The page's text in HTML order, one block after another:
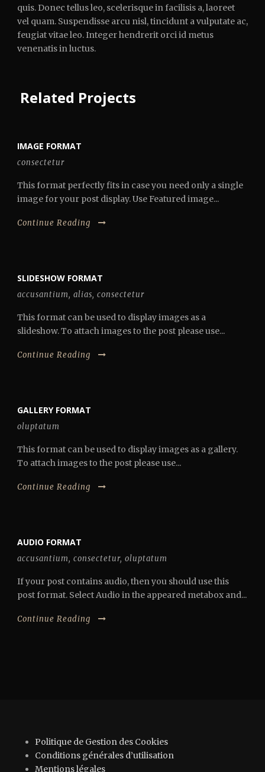
quis. Donec tellus leo, scelerisque in facilisis a, laoreet
vel quam. Suspendisse arcu nisl, tincidunt a vulputate ac,
feugiat vitae leo. Integer hendrerit orci id metus
venenatis in luctus.
Related Projects
IMAGE FORMAT
consectetur
This format perfectly fits in case you need only a single
image for your post display. Use Featured image...
Continue Reading
SLIDESHOW FORMAT
accusantium, alias, consectetur
This format can be used to display images as a
slideshow. To attach images to the post please use...
Continue Reading
GALLERY FORMAT
oluptatum
This format can be used to display images as a gallery.
To attach images to the post please use...
Continue Reading
AUDIO FORMAT
accusantium, consectetur, oluptatum
If your post contains audio, then you should use this
post format. Select Audio in the appeared metabox and...
Continue Reading
Politique de Gestion des Cookies
Conditions générales d’utilisation
Mentions légales